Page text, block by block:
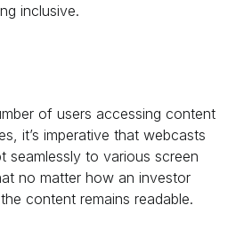
inclusive.
of users accessing content
it’s imperative that webcasts
seamlessly to various screen
no matter how an investor
content remains readable.